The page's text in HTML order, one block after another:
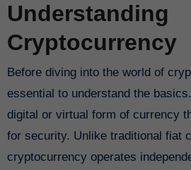
Understanding
Cryptocurrency
Before diving into the world of
essential to understand the
digital or virtual form of currency
for security. Unlike traditional fiat
cryptocurrency operates